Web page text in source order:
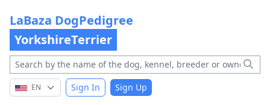
LaBaza DogPedigree
YorkshireTerrier
EN Sign In Sign Up